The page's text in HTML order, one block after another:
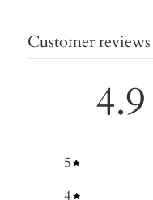
Customer reviews
4.9
5
4